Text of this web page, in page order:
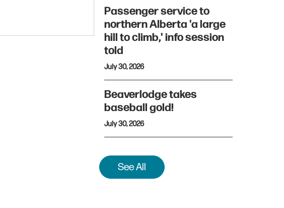
Passenger service to
northern Alberta 'a large
hill to climb,' info session
told
July 30, 2026
Beaverlodge takes
baseball gold!
July 30, 2026
See All